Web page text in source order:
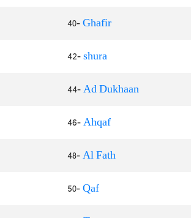
40-Ghafir
42-shura
44-Ad Dukhaan
46-Ahqaf
48-Al Fath
50-Qaf